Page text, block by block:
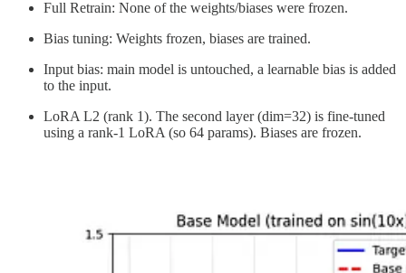
Full Retrain: None of the weights/biases were frozen.
Bias tuning: Weights frozen, biases are trained.
Input bias: main model is untouched, a learnable bias is added
to the input.
LoRA L2 (rank 1). The second layer (dim=32) is fine-tuned
using a rank-1 LoRA (so 64 params). Biases are frozen.